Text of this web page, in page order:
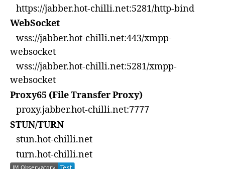
https://jabber.hot-chilli.net:5281/http-bind
WebSocket
wss://jabber.hot-chilli.net:443/xmpp-
websocket
wss://jabber.hot-chilli.net:5281/xmpp-
websocket
Proxy65 (File Transfer Proxy)
proxy.jabber.hot-chilli.net:7777
STUN/TURN
stun.hot-chilli.net
turn.hot-chilli.net